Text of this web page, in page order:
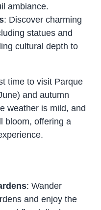
ambiance.
: Discover charming
statues and
cultural depth to
time to visit Parque
and autumn
weather is mild, and
bloom, offering a
: Wander
and enjoy the